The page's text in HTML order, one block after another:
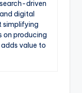
driven
digital
simplifying
on producing
value to